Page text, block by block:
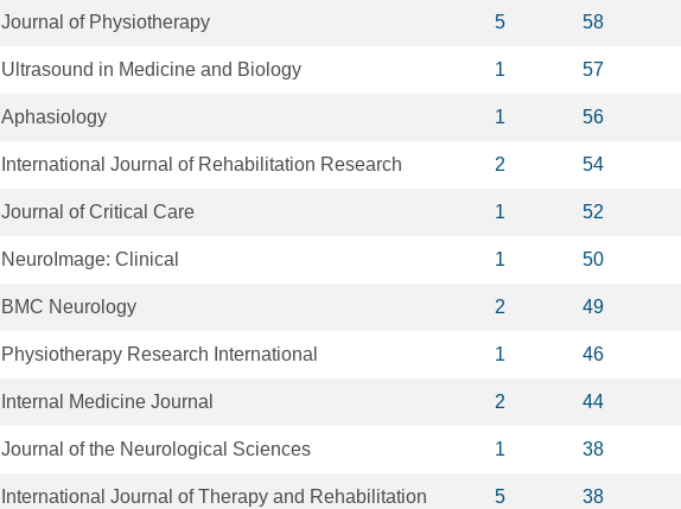
Journal of Physiotherapy 5 58
Ultrasound in Medicine and Biology 1 57
Aphasiology 1 56
International Journal of Rehabilitation Research 2 54
Journal of Critical Care 1 52
NeuroImage: Clinical 1 50
BMC Neurology 2 49
Physiotherapy Research International 1 46
Internal Medicine Journal 2 44
Journal of the Neurological Sciences 1 38
International Journal of Therapy and Rehabilitation 5 38